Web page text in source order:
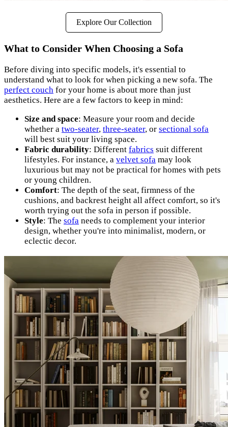
Explore Our Collection
What to Consider When Choosing a Sofa
Before diving into specific models, it's essential to
understand what to look for when picking a new sofa. The
perfect couch for your home is about more than just
aesthetics. Here are a few factors to keep in mind:
Size and space: Measure your room and decide
whether a two-seater, three-seater, or sectional sofa
will best suit your living space.
Fabric durability: Different fabrics suit different
lifestyles. For instance, a velvet sofa may look
luxurious but may not be practical for homes with pets
or young children.
Comfort: The depth of the seat, firmness of the
cushions, and backrest height all affect comfort, so it's
worth trying out the sofa in person if possible.
Style: The sofa needs to complement your interior
design, whether you're into minimalist, modern, or
eclectic decor.